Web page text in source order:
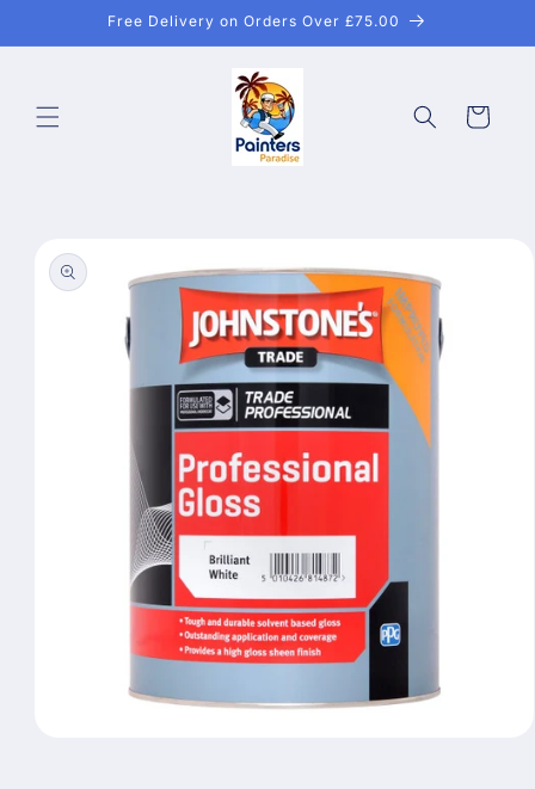
Free Delivery on Orders Over £75.00
Cart
product
information